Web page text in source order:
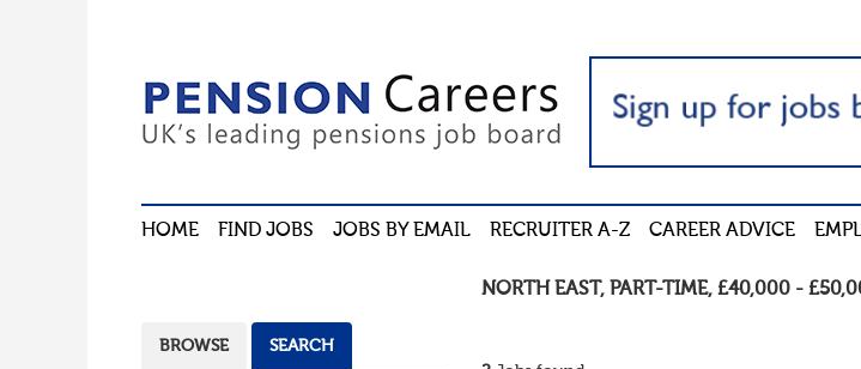
HOME FIND JOBS JOBS BY EMAIL RECRUITER A-Z CAREER ADVICE
NORTH EAST , PART-TIME,£40,000 -
BROWSE SEARCH